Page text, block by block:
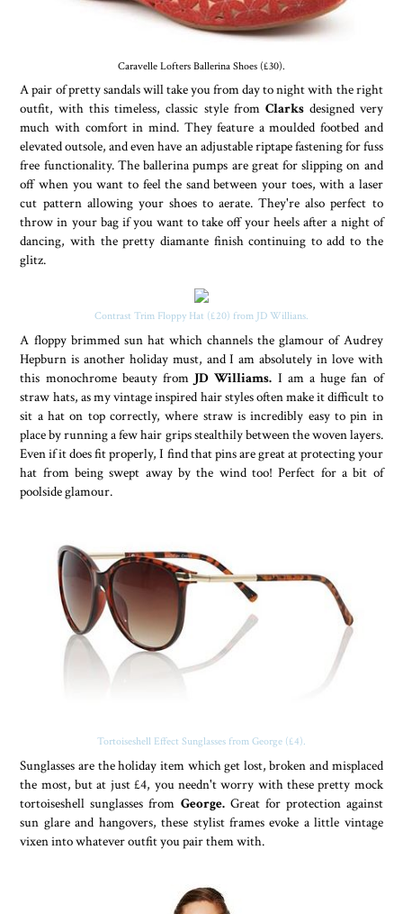
Caravelle Lofters Ballerina Shoes (£30).
A pair of pretty sandals will take you from day to night with the right
outfit, with this timeless, classic style from Clarksdesigned very
much with comfort in mind. They feature a moulded footbed and
elevated outsole, and even have an adjustable riptape fastening for fuss
free functionality. The ballerina pumps are great for slipping on and
off when you want to feel the sand between your toes, with a laser
cut pattern allowing your shoes to aerate. They're also perfect to
throw in your bag if you want to take off your heels after a night of
dancing, with the pretty diamante finish continuing to add to the
glitz.
Contrast Trim Floppy Hat (£20) from JD Willians.
A floppy brimmed sun hat which channels the glamour of Audrey
Hepburn is another holiday must, and I am absolutely in love with
this monochrome beauty fromJD Williams. I am a huge fan of
straw hats, as my vintage inspired hair styles often make it difficult to
sit a hat on top correctly, where straw is incredibly easy to pin in
place by running a few hair grips stealthily between the woven layers.
Even if it does fit properly, I find that pins are great at protecting your
hat from being swept away by the wind too! Perfect for a bit of
poolside glamour.
Tortoiseshell Effect Sunglasses from George (£4).
Sunglasses are the holiday item which get lost, broken and misplaced
the most, but at just £4, you needn't worry with these pretty mock
tortoiseshell sunglasses from George.Great for protection against
sun glare and hangovers, these stylist frames evoke a little vintage
vixen into whatever outfit you pair them with.